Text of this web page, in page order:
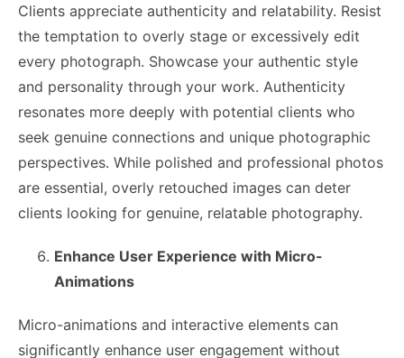
Clients appreciate authenticity and relatability. Resist
the temptation to overly stage or excessively edit
every photograph. Showcase your authentic style
and personality through your work. Authenticity
resonates more deeply with potential clients who
seek genuine connections and unique photographic
perspectives. While polished and professional photos
are essential, overly retouched images can deter
clients looking for genuine, relatable photography.
Enhance User Experience with Micro-
Animations
Micro-animations and interactive elements can
significantly enhance user engagement without